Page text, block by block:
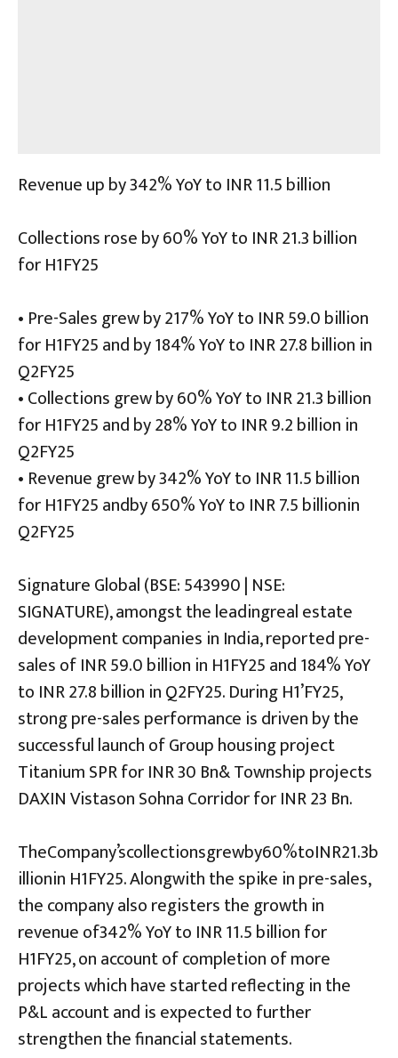
Revenue up by 342% YoY to INR 11.5 billion
Collections rose by 60% YoY to INR 21.3 billion
for H1FY25
• Pre-Sales grew by 217% YoY to INR 59.0 billion
for H1FY25 and by 184% YoY to INR 27.8 billion in
Q2FY25
• Collections grew by 60% YoY to INR 21.3 billion
for H1FY25 and by 28% YoY to INR 9.2 billion in
Q2FY25
• Revenue grew by 342% YoY to INR 11.5 billion
for H1FY25 andby 650% YoY to INR 7.5 billionin
Q2FY25
Signature Global (BSE: 543990 | NSE:
SIGNATURE), amongst the leadingreal estate
development companies in India, reported pre-
sales of INR 59.0 billion in H1FY25 and 184% YoY
to INR 27.8 billion in Q2FY25. During H1’FY25,
strong pre-sales performance is driven by the
successful launch of Group housing project
Titanium SPR for INR 30 Bn& Township projects
DAXIN Vistason Sohna Corridor for INR 23 Bn.
TheCompany’scollectionsgrewby60%toINR21.3b
illionin H1FY25. Alongwith the spike in pre-sales,
the company also registers the growth in
revenue of342% YoY to INR 11.5 billion for
H1FY25, on account of completion of more
projects which have started reflecting in the
P&L account and is expected to further
strengthen the financial statements.